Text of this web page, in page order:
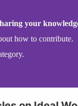
your
how to contribute.